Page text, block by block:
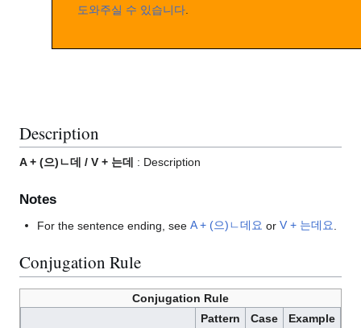
도와주실 수 있습니다.
Description
A + (으)ㄴ데 / V + 는데 : Description
Notes
For the sentence ending, seeA + (으)ㄴ데요 orV + 는데요
Conjugation Rule
Conjugation Rule
Pattern
Case Example